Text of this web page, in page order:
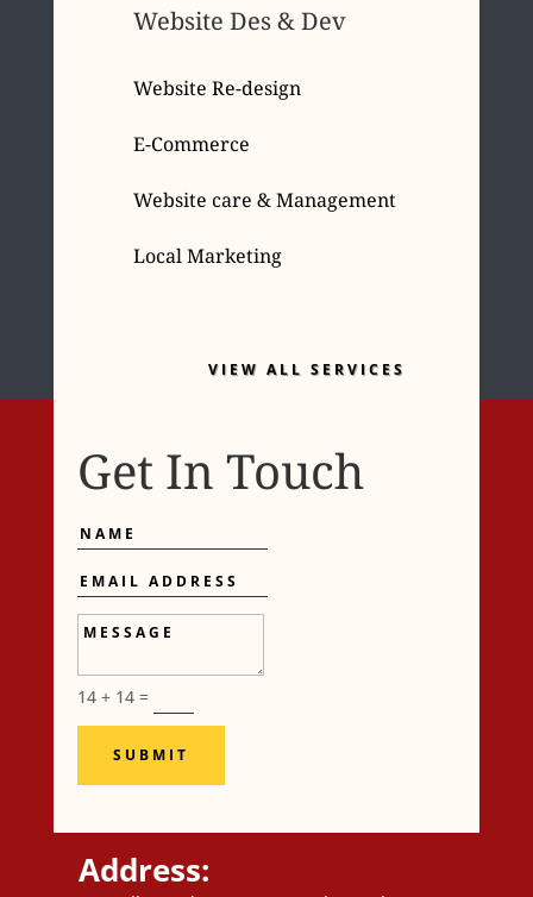
Website Des & Dev
Website Re-design
E-Commerce
Website care & Management
Local Marketing
VIEW ALL SERVICES
Get In Touch
Name
Email
Address
Message
14 + 14=
SUBMIT
Address: